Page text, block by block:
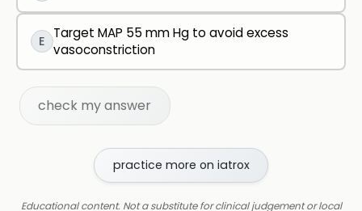
E Target MAP 55 mm Hg to avoid excess
vasoconstriction
check my answer
practice more on iatrox
Educational content. Not a substitute for clinical judgement or local